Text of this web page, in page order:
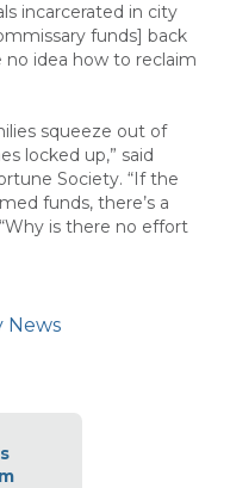
incarcerated in city
funds] back
no idea how to reclaim
squeeze out of
locked up,” said
Society. “If the
funds, there’s a
is there no effort
News